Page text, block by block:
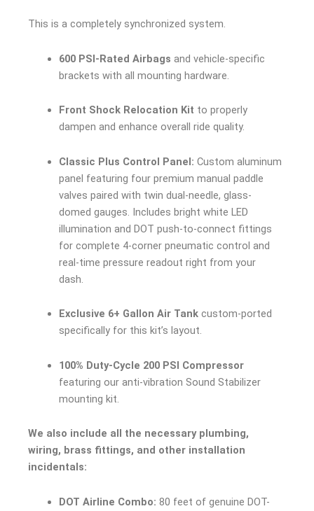
This is a completely synchronized system.
600 PSI-Rated Airbags and vehicle-specific
brackets with all mounting hardware.
Front Shock Relocation Kit to properly
dampen and enhance overall ride quality.
Classic Plus Control Panel: Custom aluminum
panel featuring four premium manual paddle
valves paired with twin dual-needle, glass-
domed gauges. Includes bright white LED
illumination and DOT push-to-connect fittings
for complete 4-corner pneumatic control and
real-time pressure readout right from your
dash.
Exclusive 6+ Gallon Air Tankcustom-ported
specifically for this kit’s layout.
100% Duty-Cycle 200 PSI Compressor
featuring our anti-vibration Sound Stabilizer
mounting kit.
We also include all the necessary plumbing,
wiring, brass fittings, and other installation
incidentals:
DOT Airline Combo: 80 feet of genuine DOT-